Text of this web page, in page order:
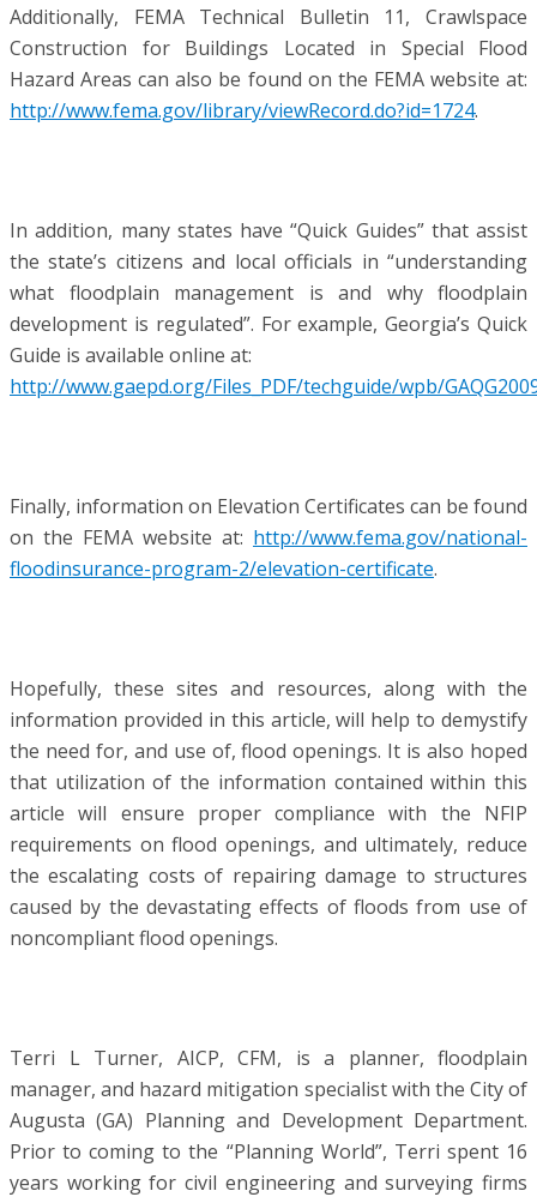
Additionally, FEMA Technical Bulletin 11, Crawlspace
Construction for Buildings Located in Special Flood
Hazard Areas can also be found on the FEMA website at:
http://www.fema.gov/library/viewRecord.do?id=1724.
In addition, many states have “Quick Guides” that assist
the state’s citizens and local officials in “understanding
what floodplain management is and why floodplain
development is regulated”. For example, Georgia’s Quick
Guide is available online at:
http://www.gaepd.org/Files_PDF/techguide/wpb/
Finally, information on Elevation Certificates can be found
on the FEMA website at: http://www.fema.gov/national-
floodinsurance-program-2/elevation-certificate.
Hopefully, these sites and resources, along with the
information provided in this article, will help to demystify
the need for, and use of, flood openings. It is also hoped
that utilization of the information contained within this
article will ensure proper compliance with the NFIP
requirements on flood openings, and ultimately, reduce
the escalating costs of repairing damage to structures
caused by the devastating effects of floods from use of
noncompliant flood openings.
Terri L Turner, AICP, CFM, is a planner, floodplain
manager, and hazard mitigation specialist with the City of
Augusta (GA) Planning and Development Department.
Prior to coming to the “Planning World”, Terri spent 16
years working for civil engineering and surveying firms